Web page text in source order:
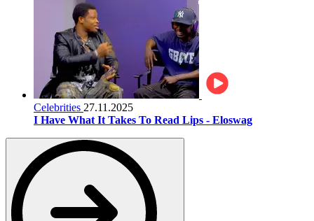
Celebrities 27.11.2025
I Have What It Takes To Read Lips - Eloswag